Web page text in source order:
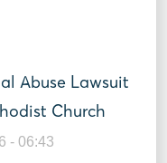
Abuse Lawsuit
Church
- 06:43